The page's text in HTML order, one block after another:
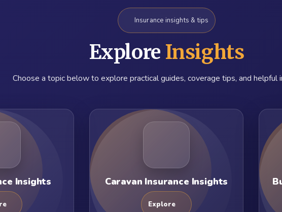
Insurance insights & tips
Explore Insights
Choose a topic below to explore practical guides, coverage tips, and helpful
Insights Caravan Insurance Insights
Explore